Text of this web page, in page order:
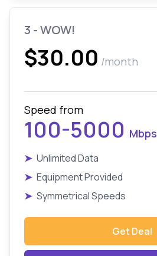
3 - WOW!
$30.00 /month
Speed from
100-5000 Mbps
➤ Unlimited Data
➤ Equipment Provided
➤ Symmetrical Speeds
Get Deal